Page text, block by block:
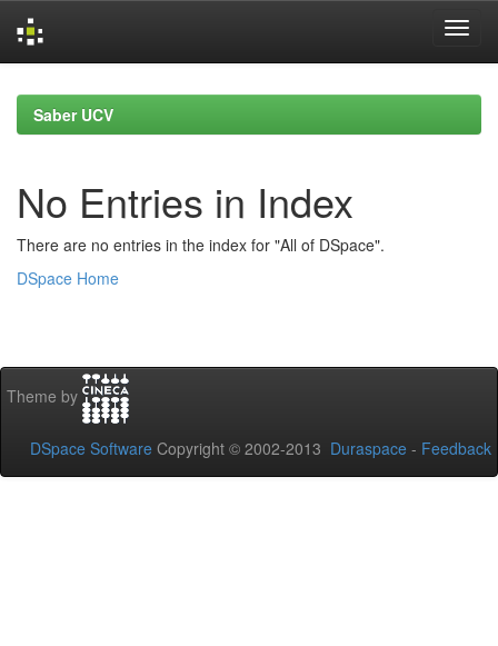
navigationSaber UCV
No Entries in Index
There are no entries in the index for "All of DSpace".
DSpace Home
Theme by
DSpace Software Copyright © 2002-2013 Duraspace - Feedback